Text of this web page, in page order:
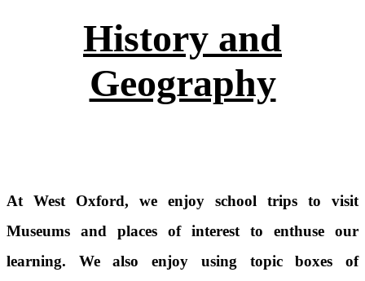
History and
Geography
At West Oxford, we enjoy school trips to visit
Museums and places of interest to enthuse our
learning. We also enjoy using topic boxes of